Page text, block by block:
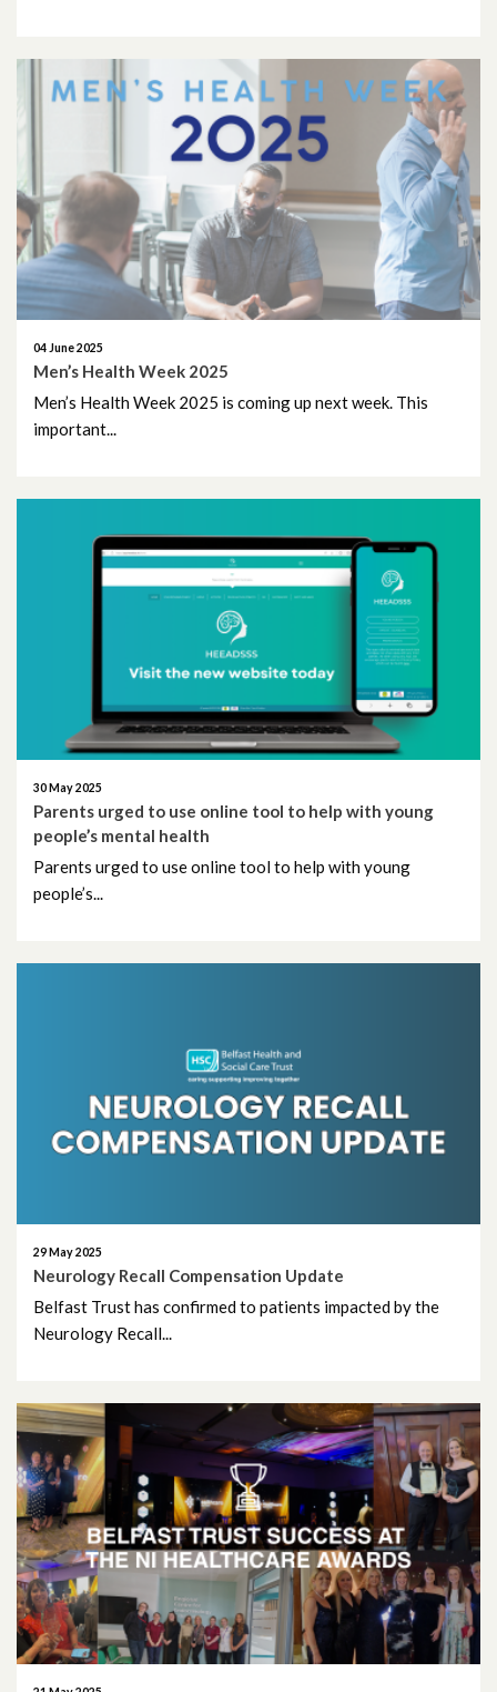
04 June 2025
Men’s Health Week 2025
Men’s Health Week 2025 is coming up next week. This
important...
30 May 2025
Parents urged to use online tool to help with young
people’s mental health
Parents urged to use online tool to help with young
people’s...
29 May 2025
Neurology Recall Compensation Update
Belfast Trust has confirmed to patients impacted by the
Neurology Recall...
February 2018
November 2016
March 2016
February 2016
October 2015
April 2015
June 2014
February 2014
October 2013
April 2013
March 2013
October 2012
October 2010
September 2010
March 2010